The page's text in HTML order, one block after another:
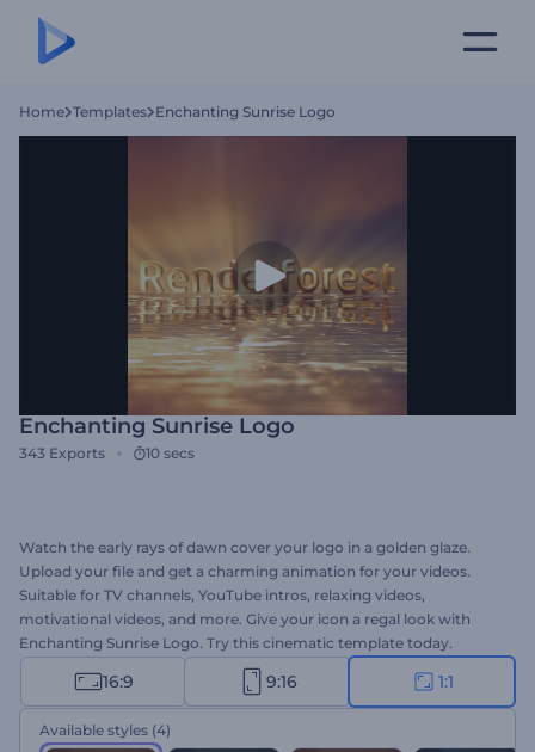
Home Templates Enchanting Sunrise Logo
Enchanting Sunrise Logo
343 Exports 10 secs
Watch the early rays of dawn cover your logo in a golden glaze.
Upload your file and get a charming animation for your videos.
Suitable for TV channels, YouTube intros, relaxing videos,
motivational videos, and more. Give your icon a regal look with
Enchanting Sunrise Logo. Try this cinematic template today.
16:9 9:16 1:1
Available styles (4)